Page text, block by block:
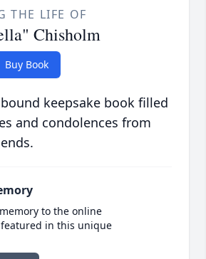
THE LIFE OF
Chisholm
Buy Book
keepsake book filled
and condolences from
to the online
in this unique